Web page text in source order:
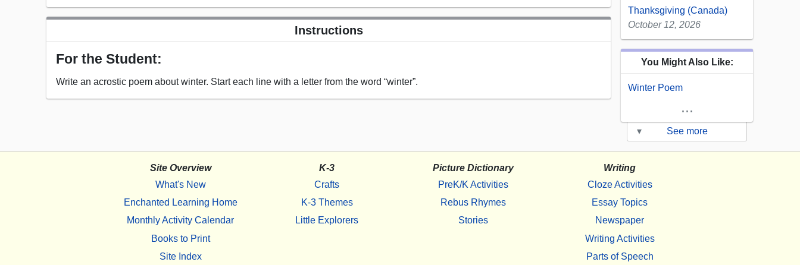
Instructions
For the Student:
Write an acrostic poem about winter. Start each line with a letter from the word “winter”.
Thanksgiving (Canada)
October 12, 2026
You Might Also Like:
Winter Poem
...
▾ See more
Site Overview
What's New
Enchanted Learning Home
Monthly Activity Calendar
Books to Print
Site Index
K-3
Crafts
K-3 Themes
Little Explorers
Picture Dictionary
PreK/K Activities
Rebus Rhymes
Stories
Writing
Cloze Activities
Essay Topics
Newspaper
Writing Activities
Parts of Speech